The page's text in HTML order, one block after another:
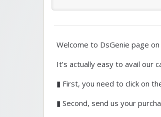
Welcome to DsGenie page
It’s actually easy to avail our
▮ First, you need to click on
▮ Second, send us your